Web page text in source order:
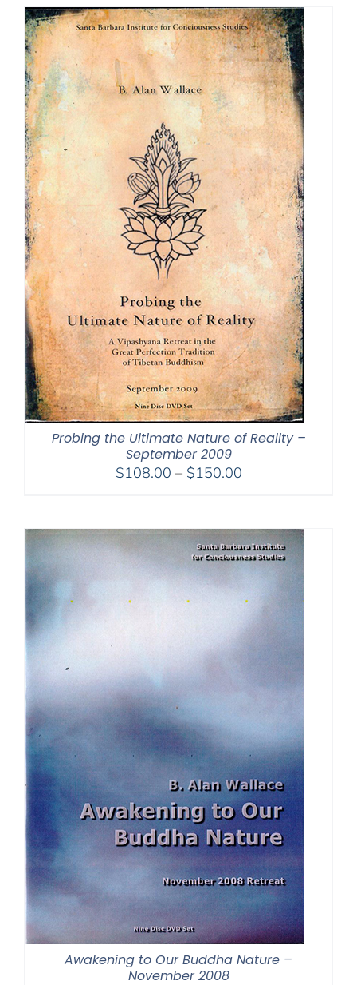
through
$640.00
Probing the Ultimate Nature of Reality –
September 2009
$108.00 – $150.00Price
through
$150.00
Awakening to Our Buddha Nature –
November 2008